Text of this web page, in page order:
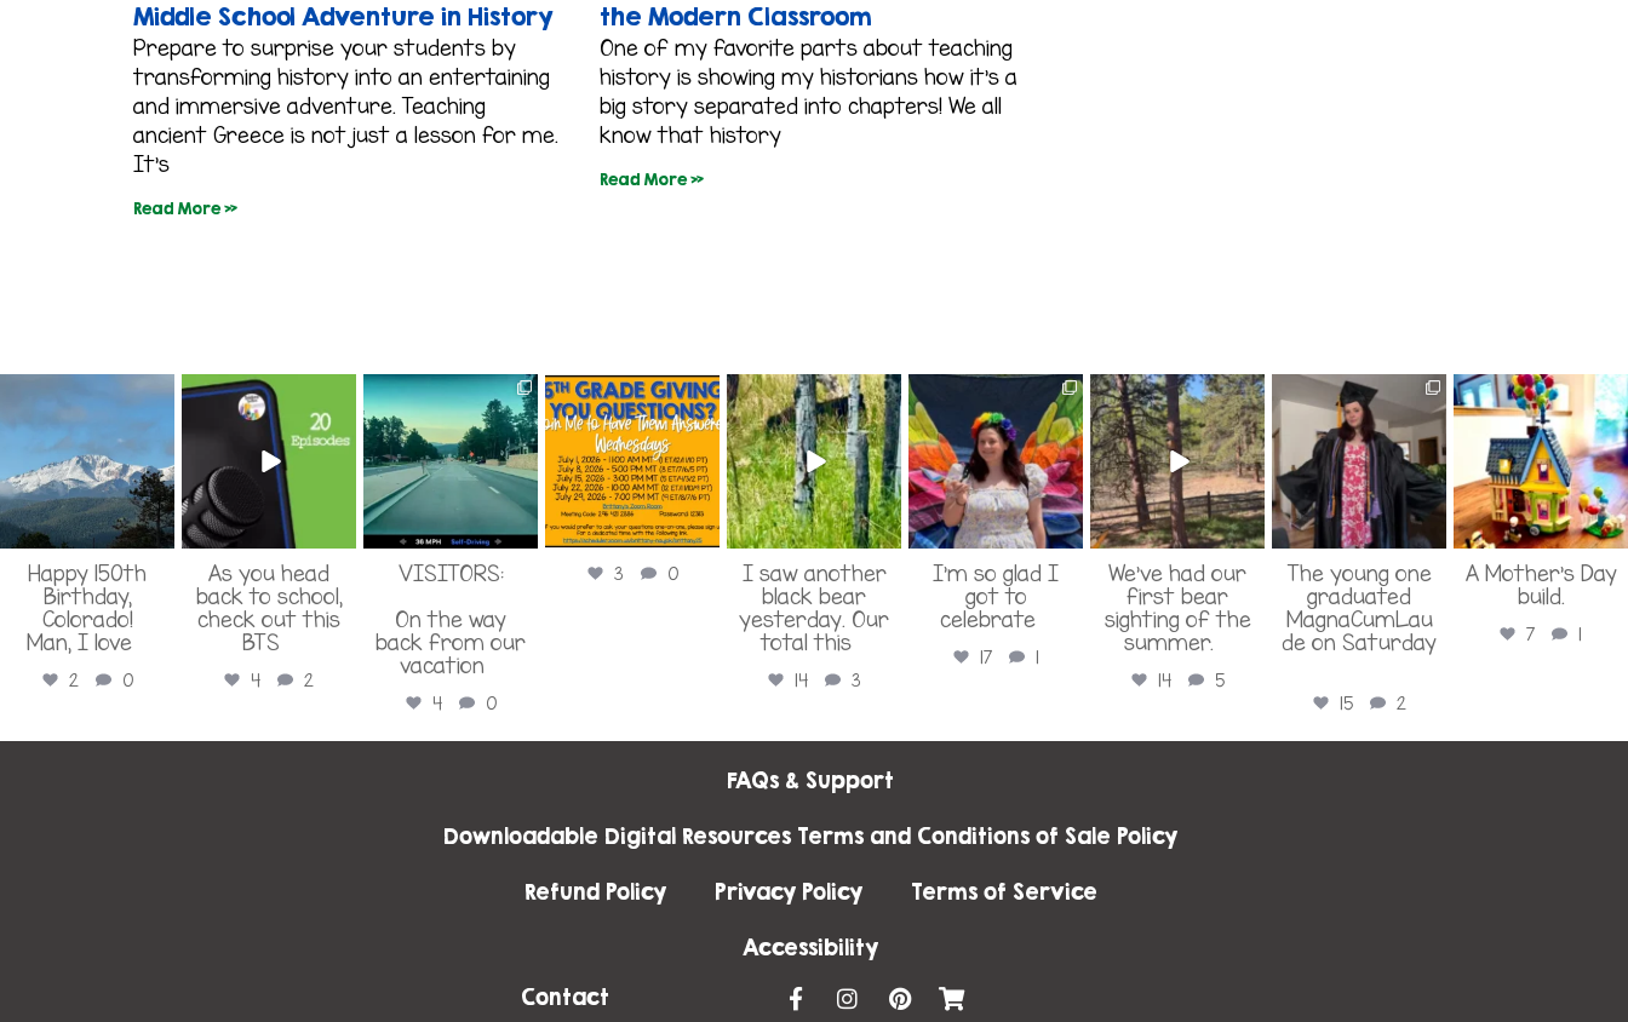
Middle School Adventure in History
Prepare to surprise your students by
transforming history into an entertaining
and immersive adventure. Teaching
ancient Greece is not just a lesson for me.
It’s
Read More »
the Modern Classroom
One of my favorite parts about teaching
history is showing my historians how it’s a
big story separated into chapters! We all
know that history
Read More »
colorado_classroom
Happy 150th
Birthday,
Colorado!
Man, I love
2 0
colorado_classroom
Jul 16
As you head
back to school,
check out this
BTS
4 2
colorado_classroom
Jul 14
VISITORS:
On the way
back from our
vacation
4 0
colorado_classroom
Jul 1
3 0
colorado_classroom
Jun 24
I saw another
black bear
yesterday. Our
total this
14 3
Jun 8
I’m so glad I
got to
celebrate
17 1
colorado_classroom
May 24
We’ve had our
first bear
sighting of the
summer.
14 5
colorado_classroom
May 18
The young one
graduated
MagnaCumLau
de on Saturday
15 2
colorado_classroom
May 11
A Mother’s Day
build.
7 1
FAQs & Support
Downloadable Digital Resources Terms and Conditions of Sale Policy
Refund Policy Privacy Policy Terms of Service
Accessibility
Contact
F
a
I
n
P
i
S
h